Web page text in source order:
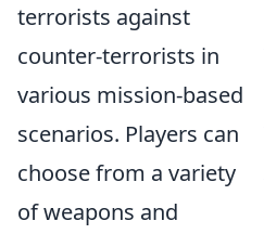
terrorists against
counter-terrorists in
various mission-based
scenarios. Players can
choose from a variety
of weapons and